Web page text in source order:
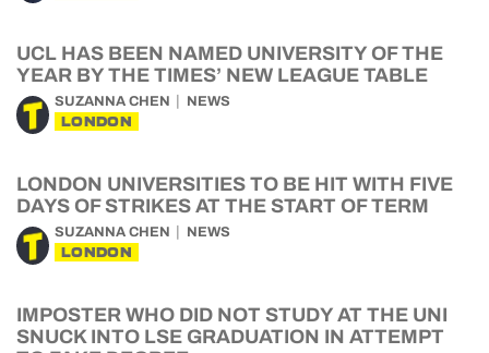
UCL HAS BEEN NAMED UNIVERSITY OF THE
YEAR BY THE TIMES’ NEW LEAGUE TABLE
SUZANNA CHEN NEWS
LONDON
LONDON UNIVERSITIES TO BE HIT WITH FIVE
DAYS OF STRIKES AT THE START OF TERM
SUZANNA CHEN NEWS
LONDON
IMPOSTER WHO DID NOT STUDY AT THE UNI
SNUCK INTO LSE GRADUATION IN ATTEMPT